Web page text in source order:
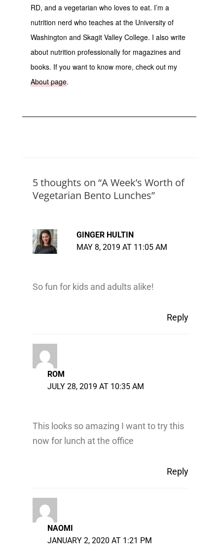
RD, and a vegetarian who loves to eat. I’m a
nutrition nerd who teaches at the University of
Washington and Skagit Valley College. I also write
about nutrition professionally for magazines and
books. If you want to know more, check out my
About page.
5 thoughts on “A Week’s Worth of
Vegetarian Bento Lunches”
GINGER HULTIN
MAY 8, 2019 AT 11:05 AM
So fun for kids and adults alike!
Reply
ROM
JULY 28, 2019 AT 10:35 AM
This looks so amazing I want to try this
now for lunch at the office
Reply
NAOMI
JANUARY 2, 2020 AT 1:21 PM